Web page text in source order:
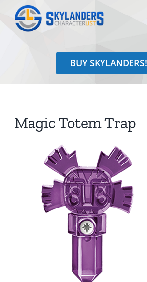
content
Identify
Search
BUY SKYLANDERS!
Magic Totem Trap